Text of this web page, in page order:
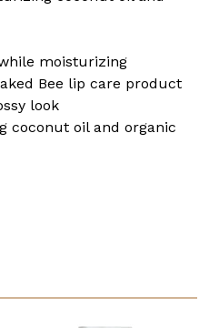
moisturizing
Bee lip care product
look
coconut oil and organic